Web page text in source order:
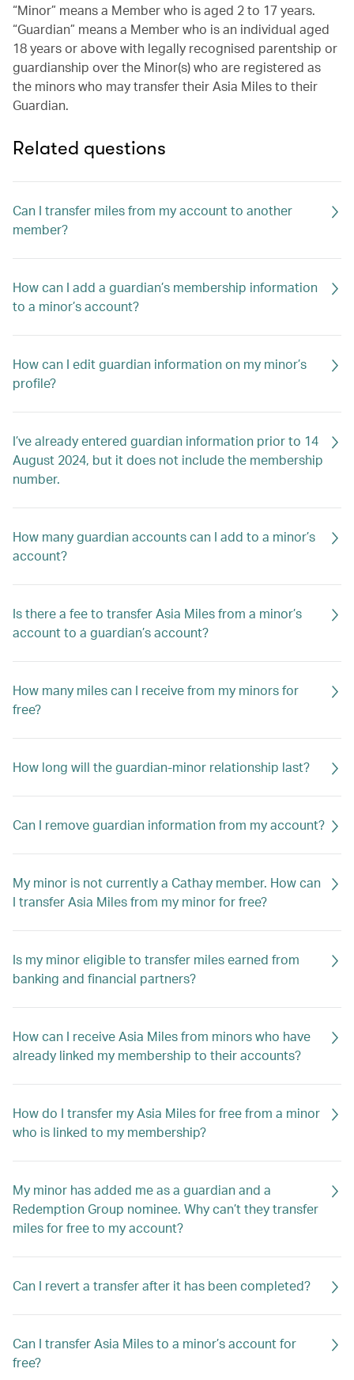
“Minor” means a Member who is aged 2 to 17 years.
“Guardian” means a Member who is an individual aged
18 years or above with legally recognised parentship or
guardianship over the Minor(s) who are registered as
the minors who may transfer their Asia Miles to their
Guardian.
Related questions
Can I transfer miles from my account to another
member?
How can I add a guardian’s membership information
to a minor’s account?
How can I edit guardian information on my minor’s
profile?
I’ve already entered guardian information prior to 14
August 2024, but it does not include the membership
number.
How many guardian accounts can I add to a minor’s
account?
Is there a fee to transfer Asia Miles from a minor’s
account to a guardian’s account?
How many miles can I receive from my minors for
free?
How long will the guardian-minor relationship last?
Can I remove guardian information from my account?
My minor is not currently a Cathay member. How can
I transfer Asia Miles from my minor for free?
Is my minor eligible to transfer miles earned from
banking and financial partners?
How can I receive Asia Miles from minors who have
already linked my membership to their accounts?
How do I transfer my Asia Miles for free from a minor
who is linked to my membership?
My minor has added me as a guardian and a
Redemption Group nominee. Why can’t they transfer
miles for free to my account?
Can I revert a transfer after it has been completed?
Can I transfer Asia Miles to a minor’s account for
free?